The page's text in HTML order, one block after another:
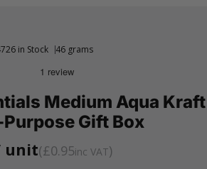
in Stock 46 grams
Medium Aqua Kraft
Gift Box
unit £0.95inc VAT